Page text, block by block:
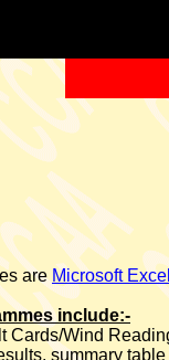
are Microsoft Excel
include:-
Cards/Wind
summary